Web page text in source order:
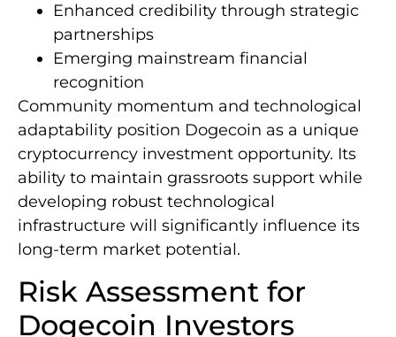
Enhanced credibility through strategic
partnerships
Emerging mainstream financial
recognition
Community momentum and technological
adaptability position Dogecoin as a unique
cryptocurrency investment opportunity. Its
ability to maintain grassroots support while
developing robust technological
infrastructure will significantly influence its
long-term market potential.
Risk Assessment for
Dogecoin Investors